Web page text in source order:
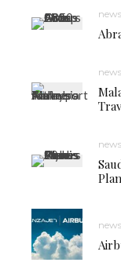
news
news
news
news